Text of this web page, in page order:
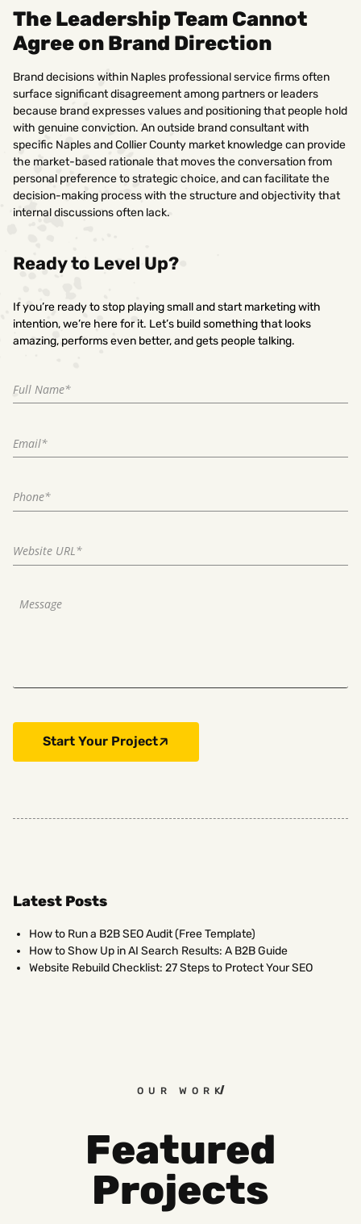
The Leadership Team Cannot
Agree on Brand Direction
Brand decisions within Naples professional service firms often
surface significant disagreement among partners or leaders
because brand expresses values and positioning that people hold
with genuine conviction. An outside brand consultant with
specific Naples and Collier County market knowledge can provide
the market-based rationale that moves the conversation from
personal preference to strategic choice, and can facilitate the
decision-making process with the structure and objectivity that
internal discussions often lack.
Ready to Level Up?
If you’re ready to stop playing small and start marketing with
intention, we’re here for it. Let’s build something that looks
amazing, performs even better, and gets people talking.
Start Your Project
Latest Posts
How to Run a B2B SEO Audit (Free Template)
How to Show Up in AI Search Results: A B2B Guide
Website Rebuild Checklist: 27 Steps to Protect Your SEO
OUR WORK
Featured
Projects